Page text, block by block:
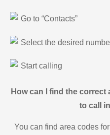
Go to “Contacts”
Select the desired
Start calling
How can I find the correct
to call
You can find area codes